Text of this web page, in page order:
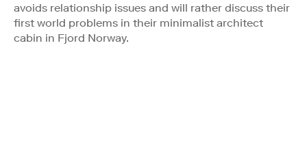
avoids relationship issues and will rather discuss their
first world problems in their minimalist architect
cabin in Fjord Norway.